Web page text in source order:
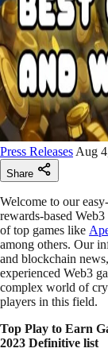
Press Releases Aug
Share
Welcome to our
rewards-based
of top games like
among others. Our
and blockchain
experienced Web3
complex world of
players in this field.
Top Play to Earn
2023 Definitive list